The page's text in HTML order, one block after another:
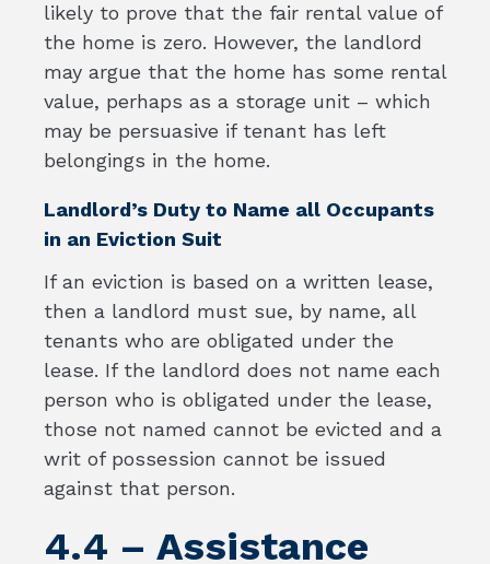
likely to prove that the fair rental value of
the home is zero. However, the landlord
may argue that the home has some rental
value, perhaps as a storage unit – which
may be persuasive if tenant has left
belongings in the home.
Landlord’s Duty to Name all Occupants
in an Eviction Suit
If an eviction is based on a written lease,
then a landlord must sue, by name, all
tenants who are obligated under the
lease. If the landlord does not name each
person who is obligated under the lease,
those not named cannot be evicted and a
writ of possession cannot be issued
against that person.
4.4 – Assistance